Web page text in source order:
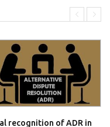
recognition of ADR in